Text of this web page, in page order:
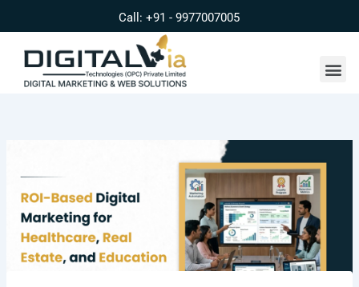
content
Call: +91 - 9977007005